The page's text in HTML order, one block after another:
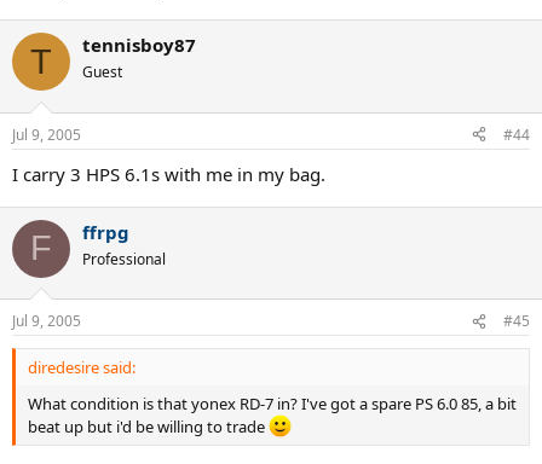
T tennisboy87
Guest
Jul 9, 2005 #44
I carry 3 HPS 6.1s with me in my bag.
F ffrpg
Professional
Jul 9, 2005 #45
diredesire said:
What condition is that yonex RD-7 in? I've got a spare PS 6.0 85, a bit
beat up but i'd be willing to trade